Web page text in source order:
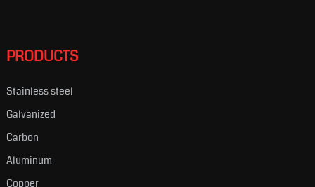
PRODUCTS
Stainless steel
Galvanized
Carbon
Aluminum
Copper